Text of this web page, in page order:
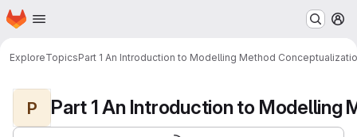
Skip to main content
Homepage
ExploreTopicsPart 1 An Introduction to Modelling Method
P